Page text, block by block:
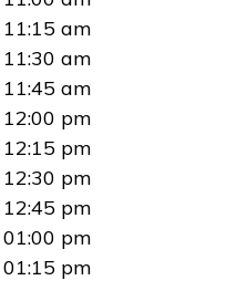
11:15 am
11:30 am
11:45 am
12:00 pm
12:15 pm
12:30 pm
12:45 pm
01:00 pm
01:15 pm